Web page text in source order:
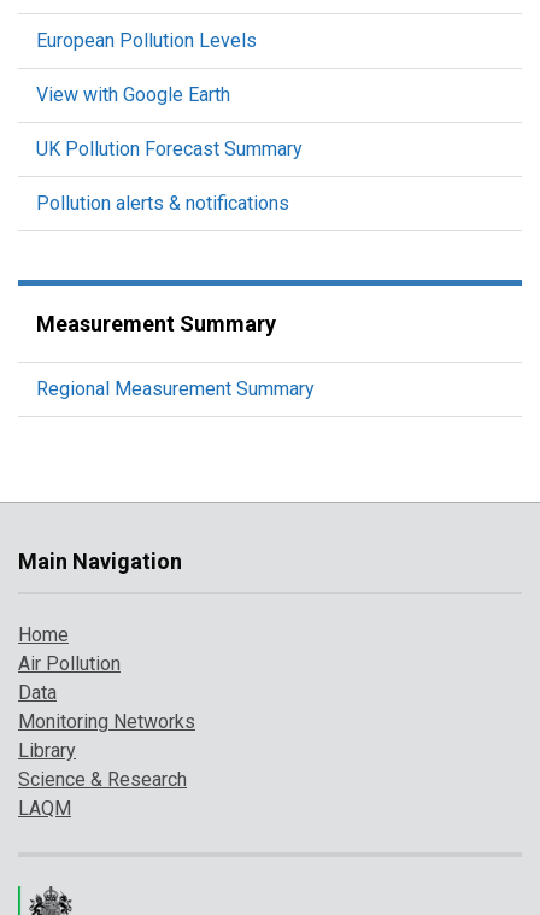
European Pollution Levels
View with Google Earth
UK Pollution Forecast Summary
Pollution alerts & notifications
Measurement Summary
Regional Measurement Summary
Main Navigation
Home
Air Pollution
Data
Monitoring Networks
Library
Science & Research
LAQM